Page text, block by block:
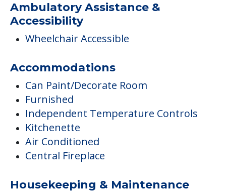
Ambulatory Assistance &
Accessibility
Wheelchair Accessible
Accommodations
Can Paint/Decorate Room
Furnished
Independent Temperature Controls
Kitchenette
Air Conditioned
Central Fireplace
Housekeeping & Maintenance